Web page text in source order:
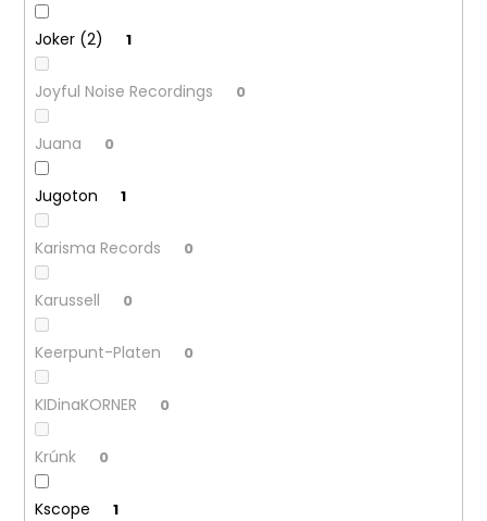
Joker (2) 1
Joyful Noise Recordings 0
Juana 0
Jugoton 1
Karisma Records 0
Karussell 0
Keerpunt-Platen 0
KIDinaKORNER 0
Krúnk 0
Kscope 1